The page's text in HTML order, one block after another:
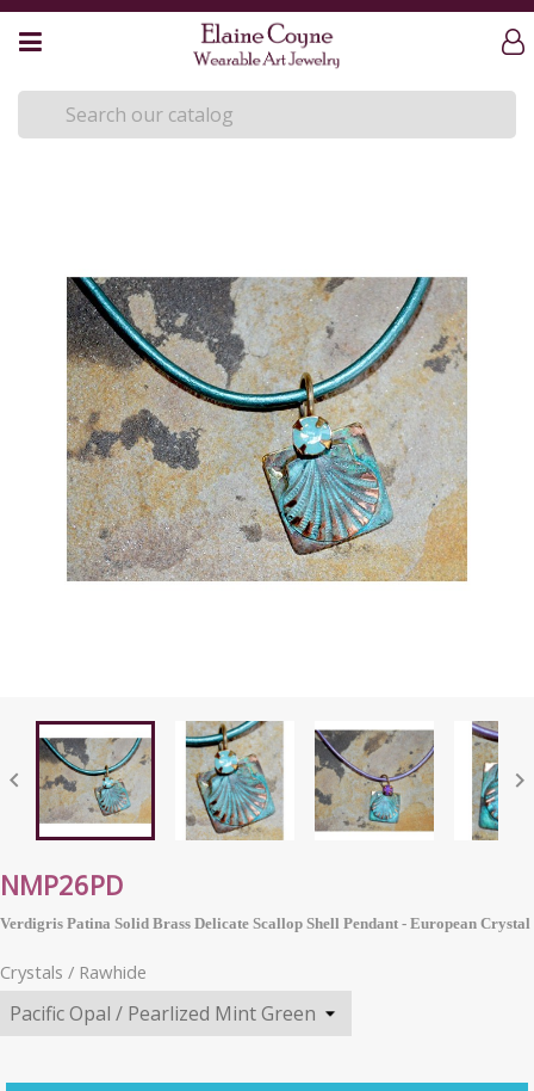
 
NMP26PD
Verdigris Patina Solid Brass Delicate Scallop Shell Pendant - European Crystal
Crystals / Rawhide